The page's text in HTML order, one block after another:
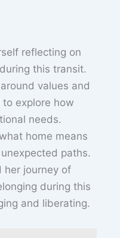
reflecting on
this transit.
values and
explore how
needs.
home means
paths.
her journey of
during this
and liberating.